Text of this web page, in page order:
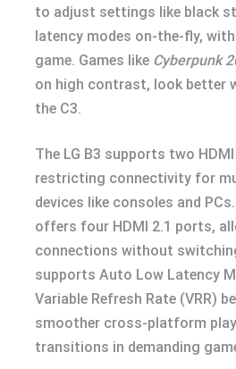
to adjust settings like black
latency modes on-the-fly,
game. Games like Cyberpunk
on high contrast, look better
the C3.
The LG B3 supports two
restricting connectivity for
devices like consoles and
offers four HDMI 2.1 ports,
connections without
supports Auto Low Latency
Variable Refresh Rate (VRR)
smoother cross-platform
transitions in demanding